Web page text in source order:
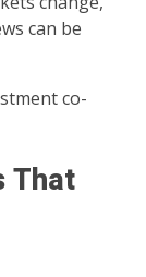
can be
co-
That